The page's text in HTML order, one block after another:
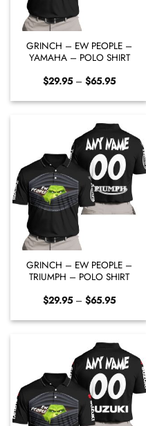
GRINCH – EW PEOPLE –
YAMAHA – POLO SHIRT
$29.95 – $65.95Price
$29.95
through
GRINCH – EW PEOPLE –
TRIUMPH – POLO SHIRT
$29.95 – $65.95Price
$29.95
through